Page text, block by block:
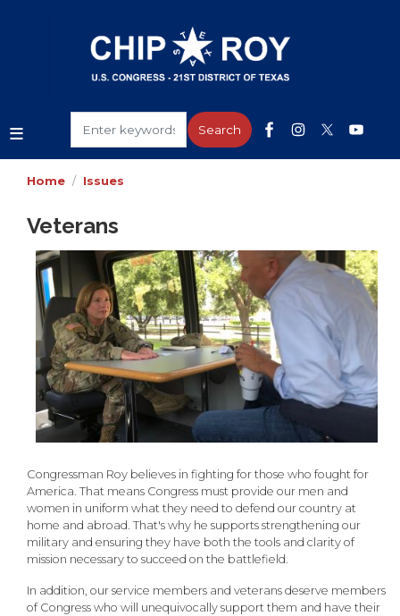
Home Issues
Veterans
Image
Congressman Roy believes in fighting for those who fought for
America. That means Congress must provide our men and
women in uniform what they need to defend our country at
home and abroad. That's why he supports strengthening our
military and ensuring they have both the tools and clarity of
mission necessary to succeed on the battlefield.
In addition, our service members and veterans deserve members
of Congress who will unequivocally support them and have their